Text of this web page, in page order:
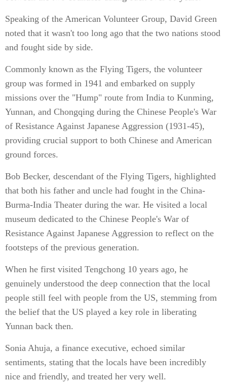
Speaking of the American Volunteer Group, David Green
noted that it wasn't too long ago that the two nations stood
and fought side by side.
Commonly known as the Flying Tigers, the volunteer
group was formed in 1941 and embarked on supply
missions over the "Hump" route from India to Kunming,
Yunnan, and Chongqing during the Chinese People's War
of Resistance Against Japanese Aggression (1931-45),
providing crucial support to both Chinese and American
ground forces.
Bob Becker, descendant of the Flying Tigers, highlighted
that both his father and uncle had fought in the China-
Burma-India Theater during the war. He visited a local
museum dedicated to the Chinese People's War of
Resistance Against Japanese Aggression to reflect on the
footsteps of the previous generation.
When he first visited Tengchong 10 years ago, he
genuinely understood the deep connection that the local
people still feel with people from the US, stemming from
the belief that the US played a key role in liberating
Yunnan back then.
Sonia Ahuja, a finance executive, echoed similar
sentiments, stating that the locals have been incredibly
nice and friendly, and treated her very well.